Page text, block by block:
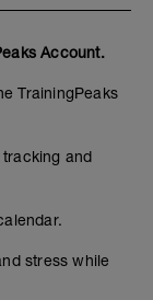
Account.
TrainingPeaks
and
stress while